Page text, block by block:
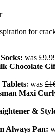
for
was
Chocolate
was
Maxi
&
Always Pan: